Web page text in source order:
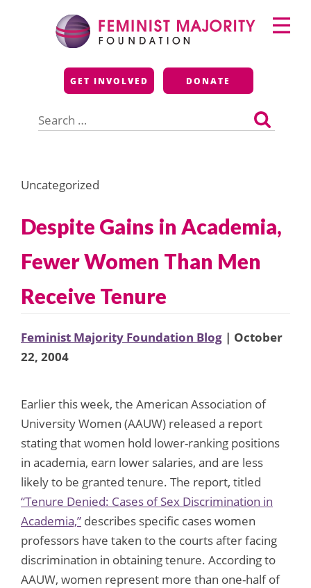
Feminist Majority
Foundation
GET INVOLVED DONATE
for:
Primary
Menu
Uncategorized
Despite Gains in Academia,
Fewer Women Than Men
Receive Tenure
Feminist Majority Foundation Blog | October
22, 2004
Earlier this week, the American Association of
University Women (AAUW) released a report
stating that women hold lower-ranking positions
in academia, earn lower salaries, and are less
likely to be granted tenure. The report, titled
“Tenure Denied: Cases of Sex Discrimination in
Academia,” describes specific cases women
professors have taken to the courts after facing
discrimination in obtaining tenure. According to
AAUW, women represent more than one-half of